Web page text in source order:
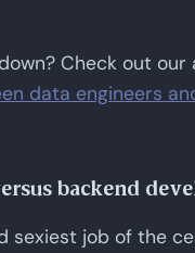
Check out
data engineers
backend
sexiest job of the